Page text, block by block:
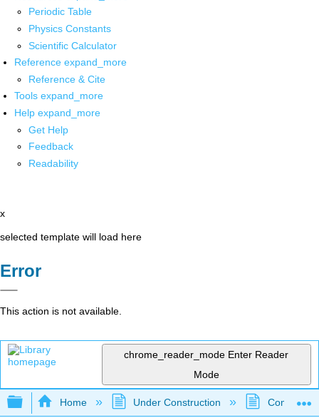
Periodic Table
Physics Constants
Scientific Calculator
Reference expand_more
Reference & Cite
Tools expand_more
Help expand_more
Get Help
Feedback
Readability
x
selected template will load here
Error
This action is not available.
chrome_reader_mode Enter Reader
Mode
Expand/collapse global hierarchy
Home Under Construction